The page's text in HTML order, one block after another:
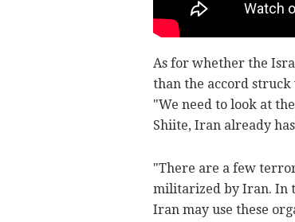
As for whether the
than the accord
"We need to look at
Shiite, Iran already
"There are a few
militarized by Iran. In
Iran may use these